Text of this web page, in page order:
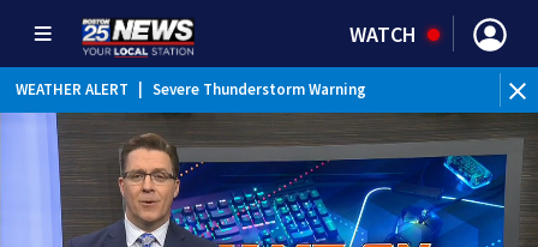
WATCH
WEATHER ALERT Severe Thunderstorm Warning